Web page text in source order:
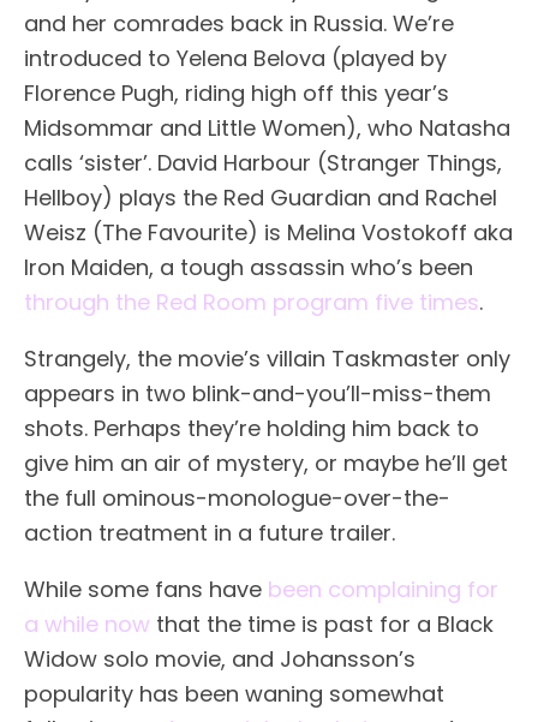
and her comrades back in Russia. We’re
introduced to Yelena Belova (played by
Florence Pugh, riding high off this year’s
Midsommar and Little Women), who Natasha
calls ‘sister’. David Harbour (Stranger Things,
Hellboy) plays the Red Guardian and Rachel
Weisz (The Favourite) is Melina Vostokoff aka
Iron Maiden, a tough assassin who’s been
through the Red Room program five times.
Strangely, the movie’s villain Taskmaster only
appears in two blink-and-you’ll-miss-them
shots. Perhaps they’re holding him back to
give him an air of mystery, or maybe he’ll get
the full ominous-monologue-over-the-
action treatment in a future trailer.
While some fans have been complaining for
a while now that the time is past for a Black
Widow solo movie, and Johansson’s
popularity has been waning somewhat